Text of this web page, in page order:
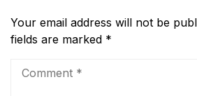
Your email address will not be
fields are marked *